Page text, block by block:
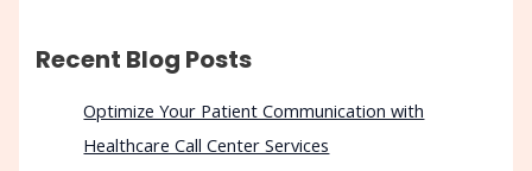
Recent Blog Posts
Optimize Your Patient Communication with
Healthcare Call Center Services